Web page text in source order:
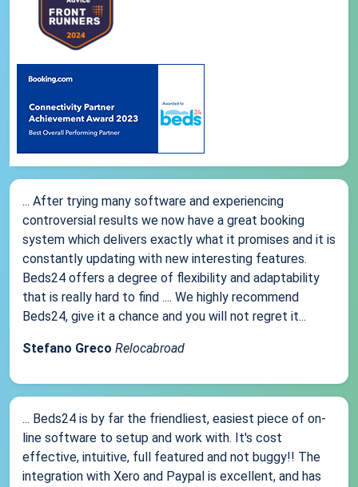
... After trying many software and experiencing
controversial results we now have a great booking
system which delivers exactly what it promises and it is
constantly updating with new interesting features.
Beds24 offers a degree of flexibility and adaptability
that is really hard to find .... We highly recommend
Beds24, give it a chance and you will not regret it...
Stefano Greco Relocabroad
... Beds24 is by far the friendliest, easiest piece of on-
line software to setup and work with. It's cost
effective, intuitive, full featured and not buggy!! The
integration with Xero and Paypal is excellent, and has